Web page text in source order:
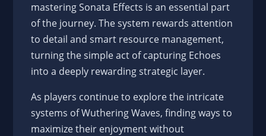
mastering Sonata Effects is an essential part
of the journey. The system rewards attention
to detail and smart resource management,
turning the simple act of capturing Echoes
into a deeply rewarding strategic layer.
As players continue to explore the intricate
systems of Wuthering Waves, finding ways to
maximize their enjoyment without